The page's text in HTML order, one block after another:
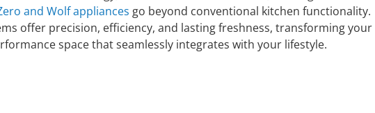
and Wolf appliances go beyond conventional kitchen functionality.
offer precision, efficiency, and lasting freshness, transforming your
space that seamlessly integrates with your lifestyle.